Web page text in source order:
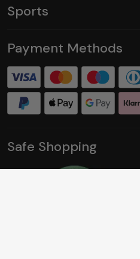
Sports
Payment Methods
Safe Shopping